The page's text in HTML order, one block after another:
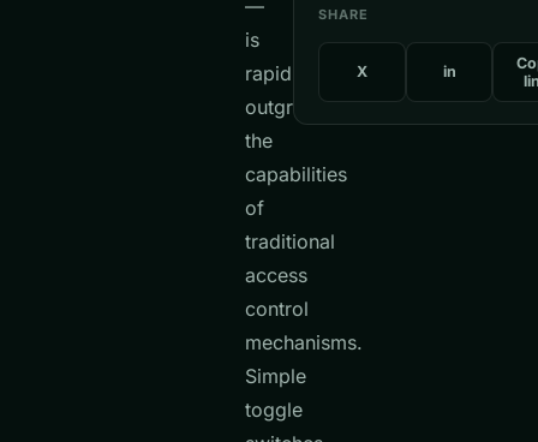
—
is
rapidly
outgrowing
the
capabilities
of
traditional
access
control
mechanisms.
Simple
toggle
SHARE
X in